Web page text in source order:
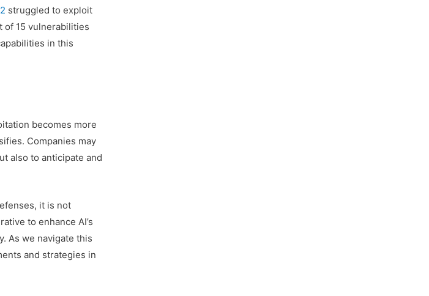
struggled to exploit
of 15 vulnerabilities
in this
becomes more
Companies may
also to anticipate and
it is not
to enhance AI’s
As we navigate this
and strategies in